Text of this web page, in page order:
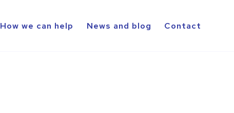
How we can help News and blog Contact